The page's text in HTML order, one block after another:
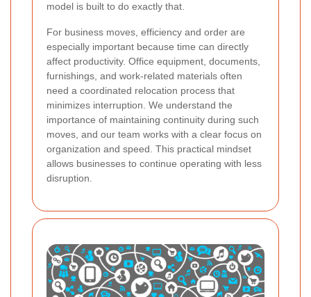
model is built to do exactly that.
For business moves, efficiency and order are
especially important because time can directly
affect productivity. Office equipment, documents,
furnishings, and work-related materials often
need a coordinated relocation process that
minimizes interruption. We understand the
importance of maintaining continuity during such
moves, and our team works with a clear focus on
organization and speed. This practical mindset
allows businesses to continue operating with less
disruption.